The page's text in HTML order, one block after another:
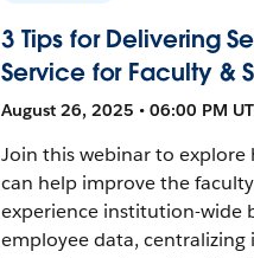
3 Tips for Delivering
Service for Faculty &
August 26, 2025 • 06:00 PM
Join this webinar to explore
can help improve the
experience institution-wide
employee data, centralizing